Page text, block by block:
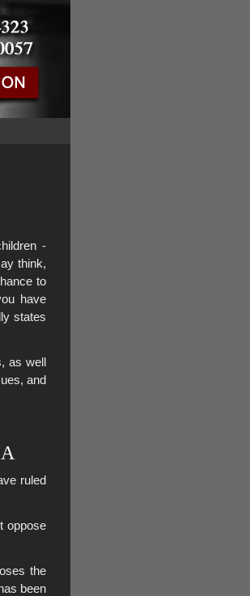
-
think,
to
have
states
as well
and
ruled
oppose
the
been